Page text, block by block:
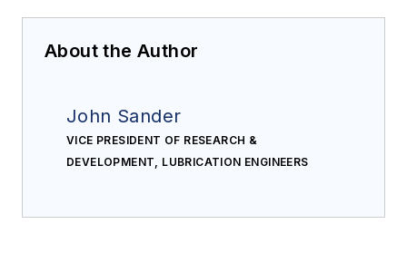
About the Author
John Sander
VICE PRESIDENT OF RESEARCH &
DEVELOPMENT, LUBRICATION ENGINEERS